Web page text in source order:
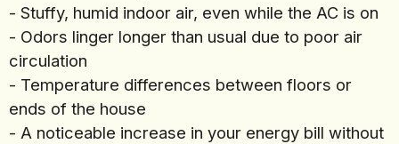
- Stuffy, humid indoor air, even while the AC is on
- Odors linger longer than usual due to poor air
circulation
- Temperature differences between floors or
ends of the house
- A noticeable increase in your energy bill without